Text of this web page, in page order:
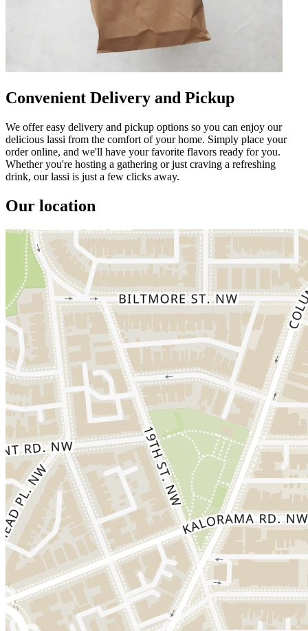
Convenient Delivery and Pickup
We offer easy delivery and pickup options so you can enjoy our
delicious lassi from the comfort of your home. Simply place your
order online, and we'll have your favorite flavors ready for you.
Whether you're hosting a gathering or just craving a refreshing
drink, our lassi is just a few clicks away.
Our location